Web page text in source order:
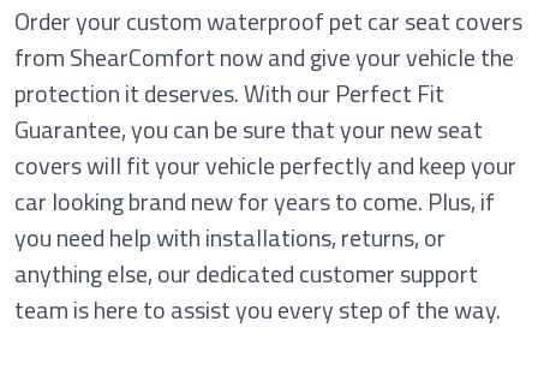
Order your custom waterproof pet car seat covers
from ShearComfort now and give your vehicle the
protection it deserves. With our Perfect Fit
Guarantee, you can be sure that your new seat
covers will fit your vehicle perfectly and keep your
car looking brand new for years to come. Plus, if
you need help with installations, returns, or
anything else, our dedicated customer support
team is here to assist you every step of the way.